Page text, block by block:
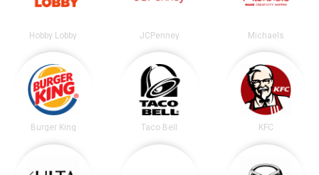
Hobby Lobby JCPenney Michaels
Burger King Taco Bell KFC